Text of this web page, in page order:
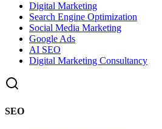
Digital Marketing
Search Engine Optimization
Social Media Marketing
Google Ads
AI SEO
Digital Marketing Consultancy
SEO